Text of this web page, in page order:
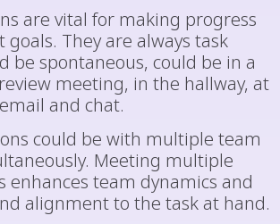
are vital for making progress
They are always task
be spontaneous, could be in a
meeting, in the hallway, at
and chat.
could be with multiple team
Meeting multiple
team dynamics and
alignment to the task at hand.